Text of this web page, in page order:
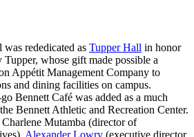
rededicated as Tupper Hall in honor
Tupper, whose gift made possible a
Appétit Management Company to
and dining facilities on campus.
Bennett Café was added as a much
Bennett Athletic and Recreation Center.
Mutamba (director of
Alexander Lowry (executive director